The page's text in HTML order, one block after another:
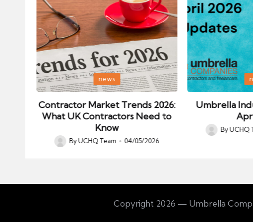
Posted
in
news
Contractor Market Trends 2026:
What UK Contractors Need to
Know
Posted
ByUCHQ Team 04/05/2026
Posted
in
Umbrella
Posted
ByUCHQ
Copyright 2026 — Umbrella